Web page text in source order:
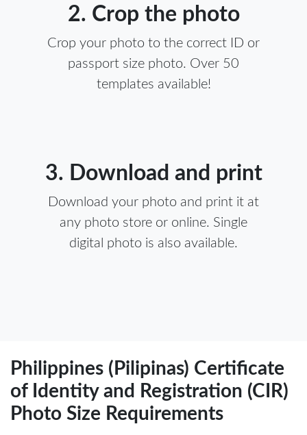
2. Crop the photo
Crop your photo to the correct ID or
passport size photo. Over 50
templates available!
3. Download and print
Download your photo and print it at
any photo store or online. Single
digital photo is also available.
Philippines (Pilipinas) Certificate
of Identity and Registration (CIR)
Photo Size Requirements